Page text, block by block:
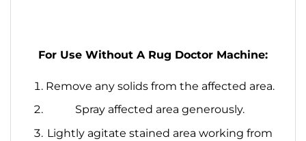
For Use Without A Rug Doctor Machine:
Remove any solids from the affected area.
Spray affected area generously.
Lightly agitate stained area working from